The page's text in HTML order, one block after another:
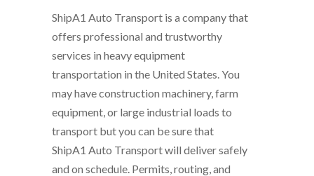
ShipA1 Auto Transport is a company that
offers professional and trustworthy
services in heavy equipment
transportation in the United States. You
may have construction machinery, farm
equipment, or large industrial loads to
transport but you can be sure that
ShipA1 Auto Transport will deliver safely
and on schedule. Permits, routing, and